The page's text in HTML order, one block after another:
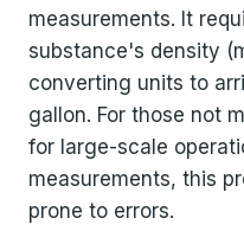
measurements. It
substance's density
converting units to
gallon. For those not
for large-scale
measurements, this
prone to errors.